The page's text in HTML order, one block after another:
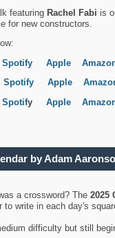
featuring Rachel Fabi is
for new constructors.
Spotify Apple
Spotify Apple
Spotify Apple
by Adam
a crossword? The 2025
to write in each day's
difficulty but still